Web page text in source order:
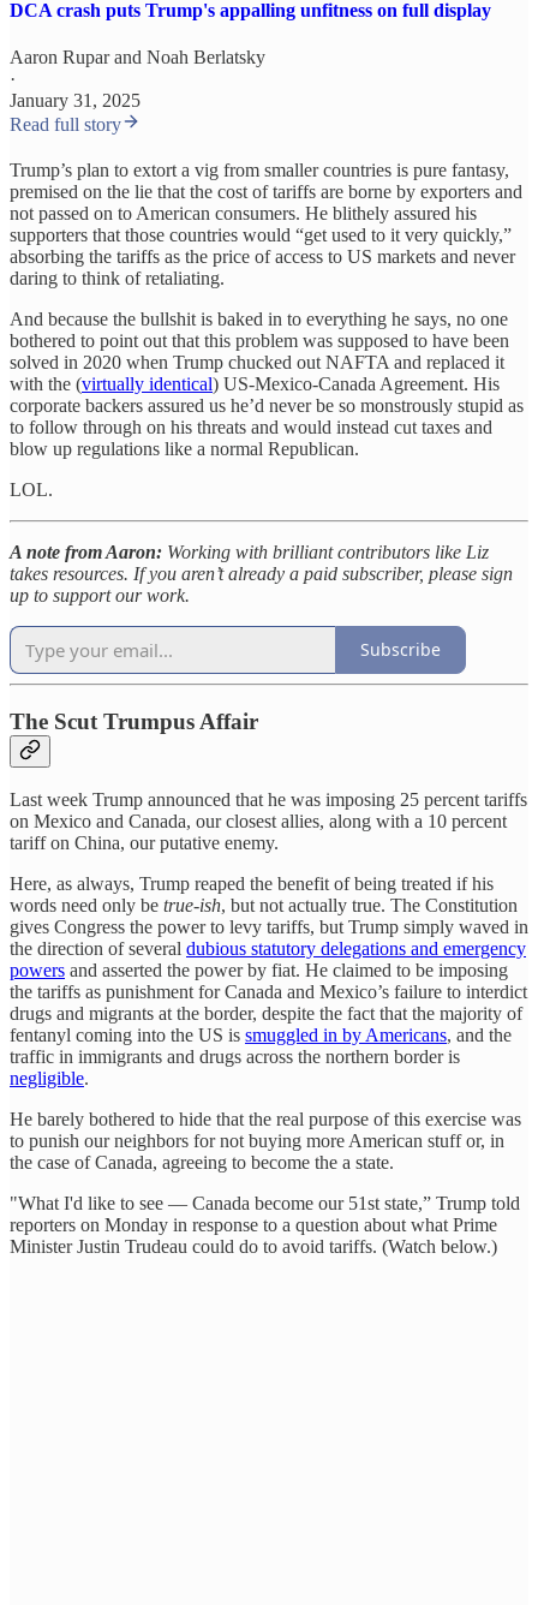
DCA crash puts Trump's appalling unfitness on full display
Aaron Ruparand Noah Berlatsky
·
January 31, 2025
Read full story
Trump’s plan to extort a vig from smaller countries is pure fantasy,
premised on the lie that the cost of tariffs are borne by exporters and
not passed on to American consumers. He blithely assured his
supporters that those countries would “get used to it very quickly,”
absorbing the tariffs as the price of access to US markets and never
daring to think of retaliating.
And because the bullshit is baked in to everything he says, no one
bothered to point out that this problem was supposed to have been
solved in 2020 when Trump chucked out NAFTA and replaced it
with the (virtually identical) US-Mexico-Canada Agreement. His
corporate backers assured us he’d never be so monstrously stupid as
to follow through on his threats and would instead cut taxes and
blow up regulations like a normal Republican.
LOL.
A note from Aaron: Working with brilliant contributors like Liz
takes resources. If you aren’t already a paid subscriber, please sign
up to support our work.
Subscribe
The Scut Trumpus Affair
Last week Trump announced that he was imposing 25 percent tariffs
on Mexico and Canada, our closest allies, along with a 10 percent
tariff on China, our putative enemy.
Here, as always, Trump reaped the benefit of being treated if his
words need only be true-ish, but not actually true. The Constitution
gives Congress the power to levy tariffs, but Trump simply waved in
the direction of several dubious statutory delegations and emergency
powers and asserted the power by fiat. He claimed to be imposing
the tariffs as punishment for Canada and Mexico’s failure to interdict
drugs and migrants at the border, despite the fact that the majority of
fentanyl coming into the US is smuggled in by Americans, and the
traffic in immigrants and drugs across the northern border is
negligible.
He barely bothered to hide that the real purpose of this exercise was
to punish our neighbors for not buying more American stuff or, in
the case of Canada, agreeing to become the a state.
"What I'd like to see — Canada become our 51st state,” Trump told
reporters on Monday in response to a question about what Prime
Minister Justin Trudeau could do to avoid tariffs. (Watch below.)